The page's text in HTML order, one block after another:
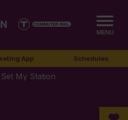
MENU
App Schedules
Set My Station